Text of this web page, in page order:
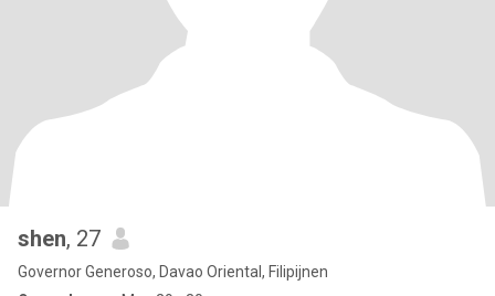
shen, 27
Governor Generoso, Davao Oriental, Filipijnen